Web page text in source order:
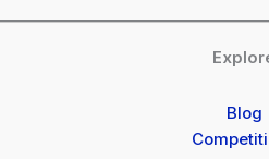
Blog